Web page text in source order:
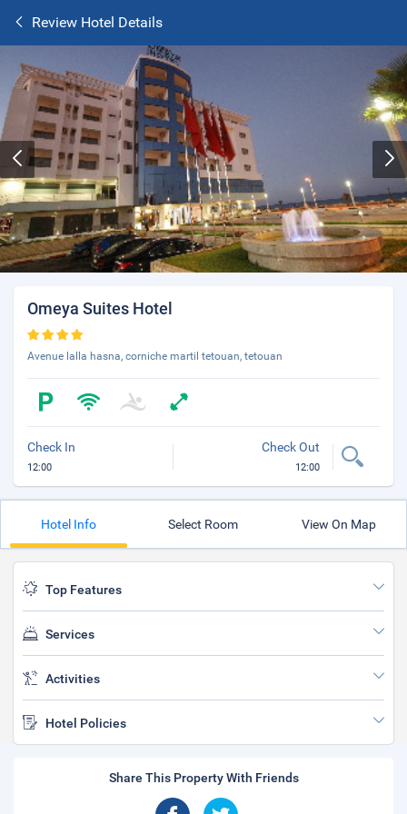
Review Hotel Details
Omeya Suites Hotel
Avenue lalla hasna, corniche martil tetouan, tetouan
Check In
12:00
Check Out
12:00
Hotel Info Select Room View On Map
Top Features
Services
Activities
Hotel Policies
Share This Property With Friends